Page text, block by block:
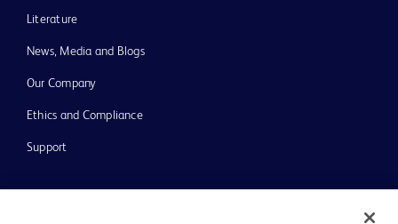
Literature
News, Media and Blogs
Our Company
Ethics and Compliance
Support